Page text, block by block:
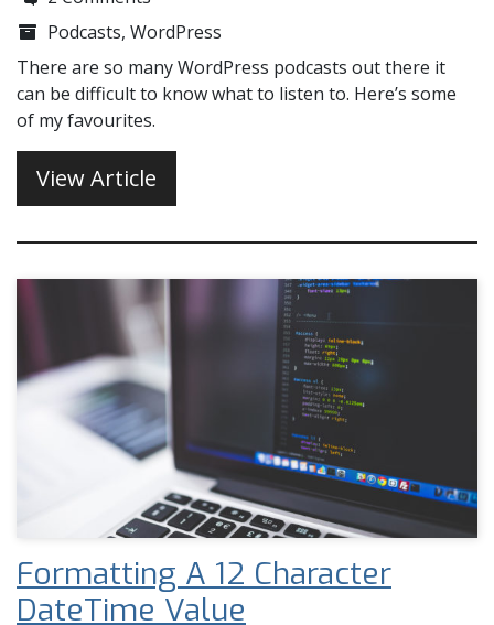
Podcasts, WordPress
There are so many WordPress podcasts out there it
can be difficult to know what to listen to. Here’s some
of my favourites.
View Article
Formatting A 12 Character
DateTime Value